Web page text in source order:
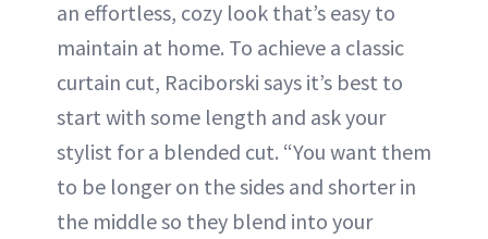
an effortless, cozy look that’s easy to
maintain at home. To achieve a classic
curtain cut, Raciborski says it’s best to
start with some length and ask your
stylist for a blended cut. “You want them
to be longer on the sides and shorter in
the middle so they blend into your